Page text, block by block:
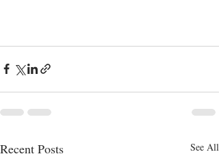
Recent Posts See All